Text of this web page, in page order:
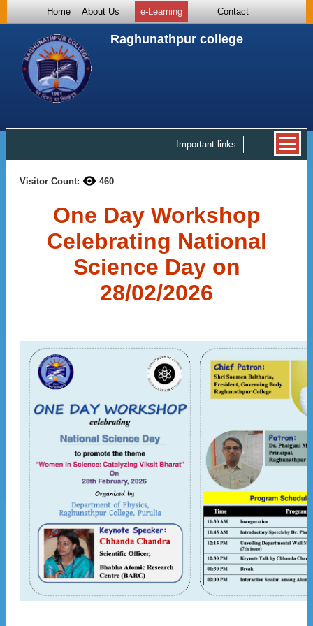
Home About Us e-Learning Contact
Raghunathpur college
Important links
Visitor Count: 460
One Day Workshop
Celebrating National
Science Day on
28/02/2026